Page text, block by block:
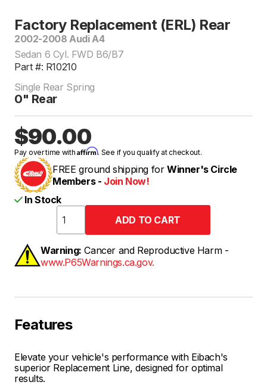
Factory Replacement (ERL) Rear
2002-2008 Audi A4
Sedan 6 Cyl. FWD B6/B7
Part #: R10210
Single Rear Spring
0" Rear
$90.00
Pay over time withAffirm. See if you qualify at checkout.
FREE ground shipping for Winner's Circle
Members - Join Now!
In Stock
Warning: Cancer and Reproductive Harm -
www.P65Warnings.ca.gov.
Features
Elevate your vehicle's performance with Eibach's
superior Replacement Line, designed for optimal
results.